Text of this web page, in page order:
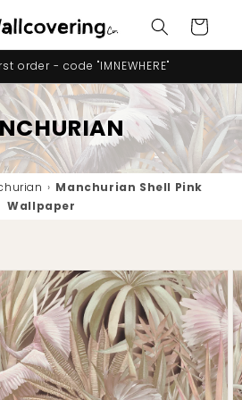
Cart
order - code "IMNEWHERE"
› Manchurian Shell Pink
Wallpaper